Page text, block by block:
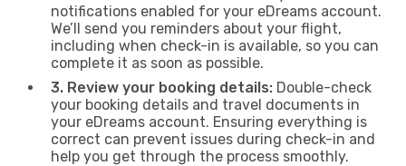
notifications enabled for your eDreams account.
We’ll send you reminders about your flight,
including when check-in is available, so you can
complete it as soon as possible.
3. Review your booking details: Double-check
your booking details and travel documents in
your eDreams account. Ensuring everything is
correct can prevent issues during check-in and
help you get through the process smoothly.